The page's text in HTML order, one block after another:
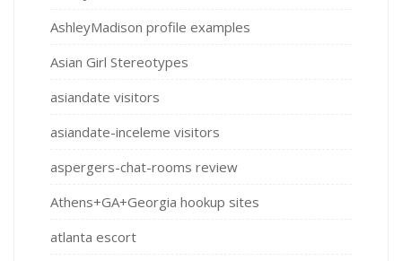
AshleyMadison profile examples
Asian Girl Stereotypes
asiandate visitors
asiandate-inceleme visitors
aspergers-chat-rooms review
Athens+GA+Georgia hookup sites
atlanta escort